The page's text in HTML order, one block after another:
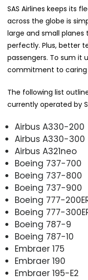
SAS Airlines keeps its
across the globe is
large and small
perfectly. Plus, better
passengers. To sum it
commitment to caring
The following list
currently operated by
Airbus A330-200
Airbus A330-300
Airbus A321neo
Boeing 737-700
Boeing 737-800
Boeing 737-900
Boeing 777-
Boeing 777-
Boeing 787-9
Boeing 787-10
Embraer 175
Embraer 190
Embraer 195-E2